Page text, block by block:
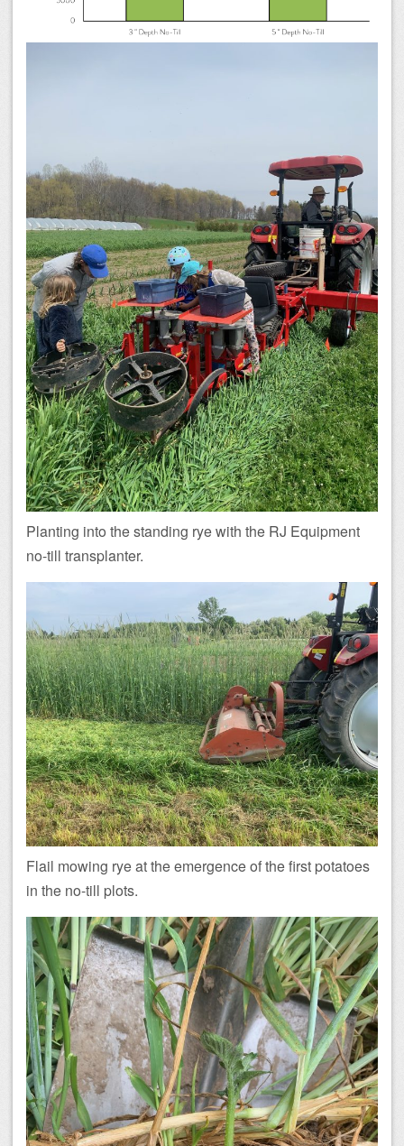
Planting into the standing rye with the RJ Equipment
no-till transplanter.
Flail mowing rye at the emergence of the first potatoes
in the no-till plots.